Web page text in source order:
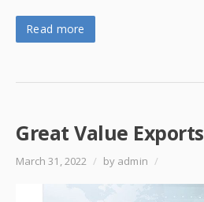
Read more
Great Value Exports
March 31, 2022 / by admin /